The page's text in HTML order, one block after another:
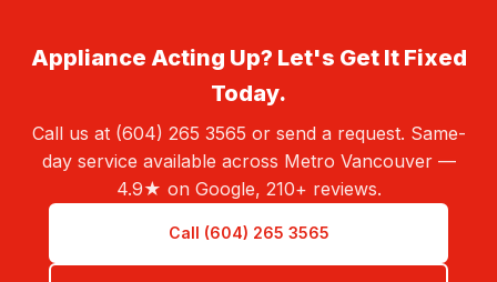
Appliance Acting Up? Let's Get It Fixed
Today.
Call us at (604) 265 3565 or send a request. Same-
day service available across Metro Vancouver —
4.9★ on Google, 210+ reviews.
Call (604) 265 3565